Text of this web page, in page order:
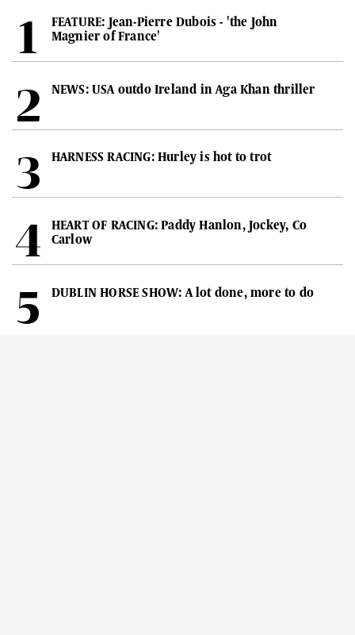
FEATURE: Jean-Pierre Dubois - 'the John
Magnier of France'
NEWS: USA outdo Ireland in Aga Khan thriller
HARNESS RACING: Hurley is hot to trot
HEART OF RACING: Paddy Hanlon, Jockey, Co
Carlow
DUBLIN HORSE SHOW: A lot done, more to do